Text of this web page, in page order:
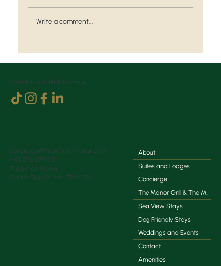
Write a comment...
Contact us to find out more
concierge@treloyhan-manor.com
+44 1736 279 031
Treloyhan Manor
Carbis Bay, St Ives, TR26 2RX
About
Suites and Lodges
Concierge
Sea View Stays
Dog Friendly Stays
Weddings and Events
Contact
Amenities